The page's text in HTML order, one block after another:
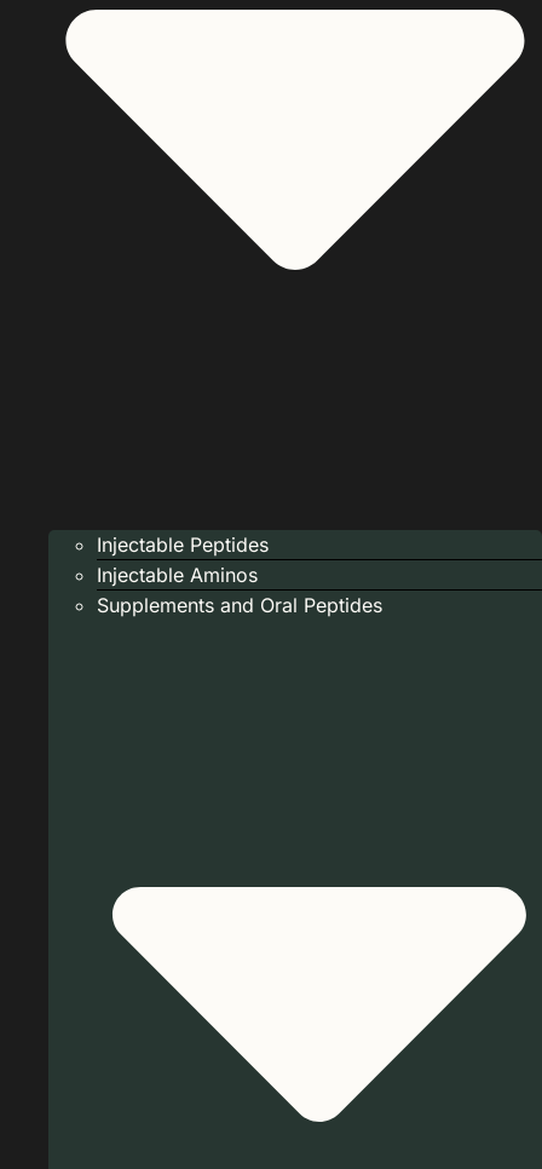
Injectable Peptides
Injectable Aminos
Supplements and Oral Peptides